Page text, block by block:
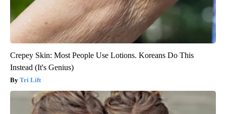
Crepey Skin: Most People Use Lotions. Koreans Do This
Instead (It's Genius)
Tri Lift